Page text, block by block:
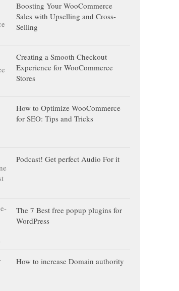
Boosting Your WooCommerce
Sales with Upselling and Cross-
Selling
Creating a Smooth Checkout
Experience for WooCommerce
Stores
How to Optimize WooCommerce
for SEO: Tips and Tricks
Podcast! Get perfect Audio For it
The 7 Best free popup plugins for
WordPress
How to increase Domain authority